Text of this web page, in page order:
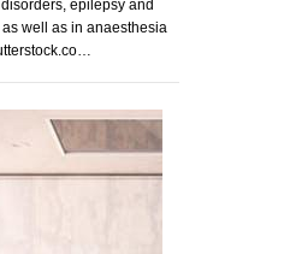
epilepsy and
well as in anaesthesia